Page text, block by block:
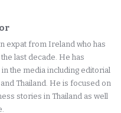
expat from Ireland who has
last decade. He has
the media including editorial
Thailand. He is focused on
stories in Thailand as well